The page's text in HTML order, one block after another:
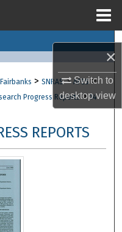
×
Switch to
desktopview
Network™
> SNRAS > AFES >
Progress Reports > 14
REPORTS